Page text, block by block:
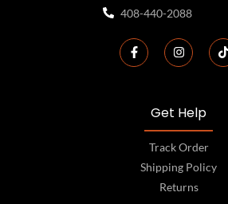
408-440-2088
Get Help
Track Order
Shipping Policy
Returns